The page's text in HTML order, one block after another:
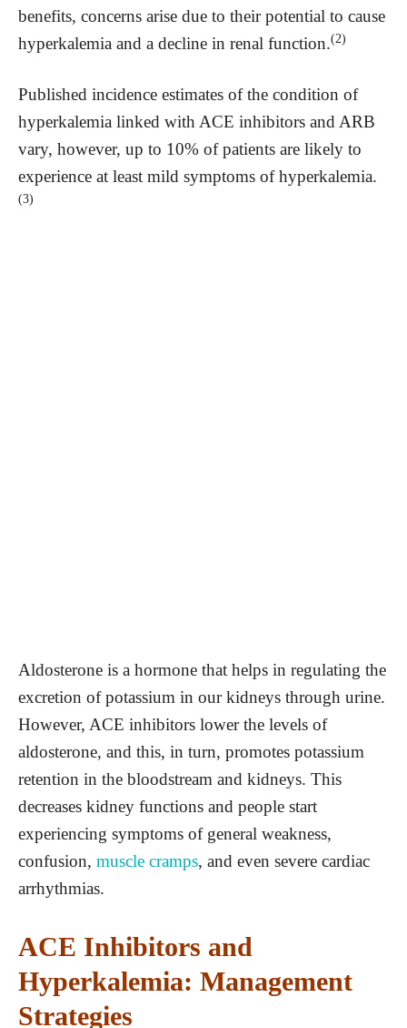
benefits, concerns arise due to their potential to cause
hyperkalemia and a decline in renal function.(2)
Published incidence estimates of the condition of
hyperkalemia linked with ACE inhibitors and ARB
vary, however, up to 10% of patients are likely to
experience at least mild symptoms of hyperkalemia.
(3)
Aldosterone is a hormone that helps in regulating the
excretion of potassium in our kidneys through urine.
However, ACE inhibitors lower the levels of
aldosterone, and this, in turn, promotes potassium
retention in the bloodstream and kidneys. This
decreases kidney functions and people start
experiencing symptoms of general weakness,
confusion, muscle cramps, and even severe cardiac
arrhythmias.
ACE Inhibitors and
Hyperkalemia: Management
Strategies